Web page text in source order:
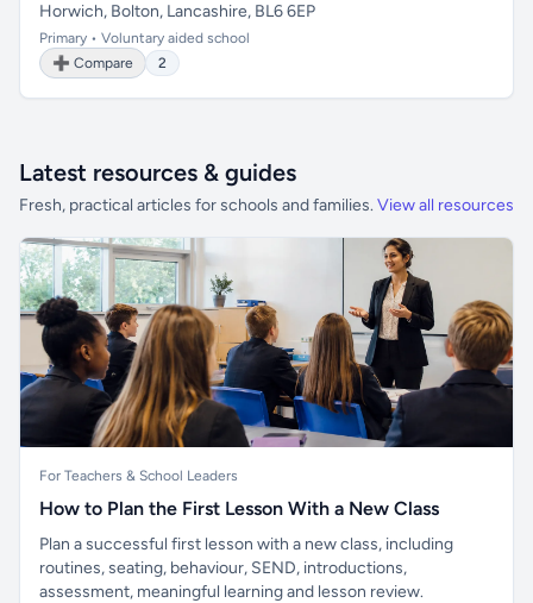
Horwich, Bolton, Lancashire, BL6 6EP
Primary • Voluntary aided school
➕ Compare
2
Latest resources & guides
Fresh, practical articles for schools and families. View all resources
For Teachers & School Leaders
How to Plan the First Lesson With a New Class
Plan a successful first lesson with a new class, including
routines, seating, behaviour, SEND, introductions,
assessment, meaningful learning and lesson review.